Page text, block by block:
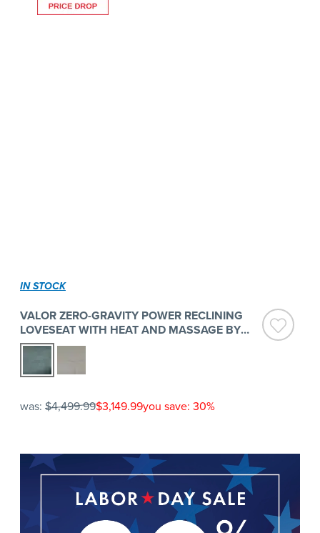
IN STOCK
VALOR ZERO-GRAVITY POWER RECLINING
LOVESEAT WITH HEAT AND MASSAGE BY
FLEXSTEEL
was: $4,499.99$3,149.99you save: 30%